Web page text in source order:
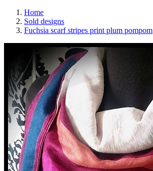
Home
Sold designs
Fuchsia scarf stripes print plum pompom